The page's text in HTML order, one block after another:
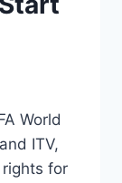
World
ITV,
for